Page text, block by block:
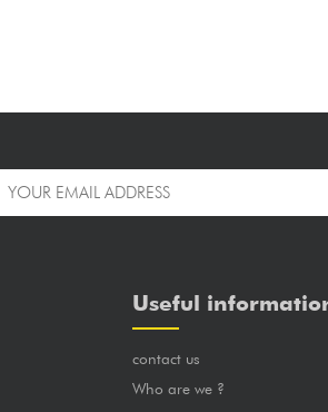
Useful
contact us
Who are we ?